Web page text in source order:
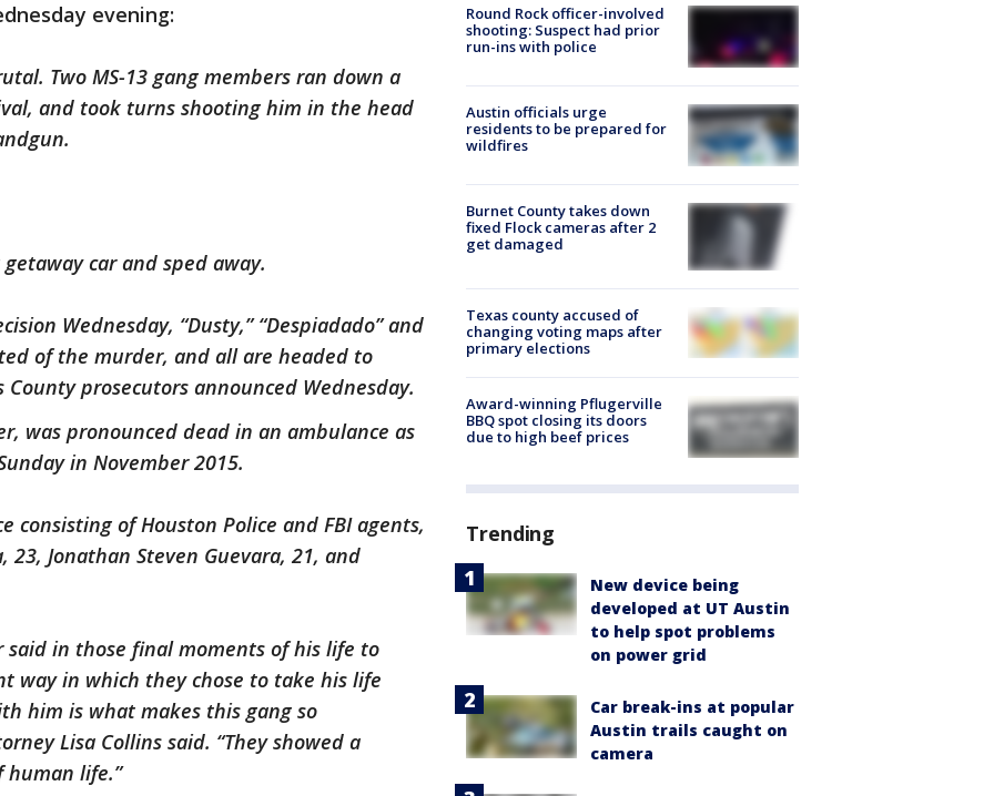
evening:
Two MS-13 gang members ran down a
and took turns shooting him in the head
car and sped away.
Wednesday, “Dusty,” “Despiadado” and
of the murder, and all are headed to
prosecutors announced Wednesday.
was pronounced dead in an ambulance as
in November 2015.
consisting of Houston Police and FBI agents,
Jonathan Steven Guevara, 21, and
said in those final moments of his life to
way in which they chose to take his life
him is what makes this gang so
Lisa Collins said. “They showed a
human life.”
Round Rock officer-involved
shooting: Suspect had prior
run-ins with police
Austin officials urge
residents to be prepared for
wildfires
Burnet County takes down
fixed Flock cameras after 2
get damaged
Texas county accused of
changing voting maps after
primary elections
Award-winning Pflugerville
BBQ spot closing its doors
due to high beef prices
Trending
New device being
developed at UT Austin
to help spot problems
on power grid
Car break-ins at popular
Austin trails caught on
camera